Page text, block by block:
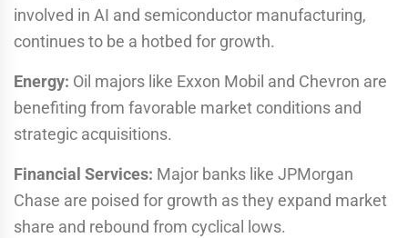
involved in AI and semiconductor manufacturing,
continues to be a hotbed for growth.
Energy: Oil majors like Exxon Mobil and Chevron are
benefiting from favorable market conditions and
strategic acquisitions.
Financial Services: Major banks like JPMorgan
Chase are poised for growth as they expand market
share and rebound from cyclical lows.